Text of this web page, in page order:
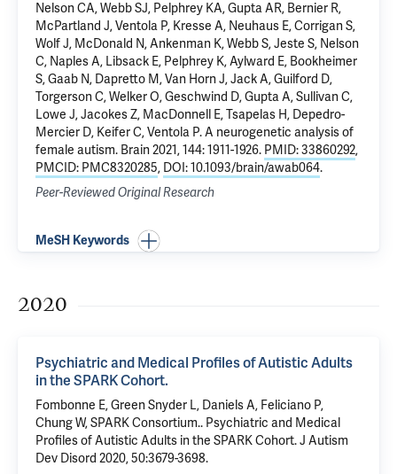
Nelson CA, Webb SJ, Pelphrey KA,Gupta AR, Bernier R,
McPartland J, Ventola P, Kresse A, Neuhaus E, Corrigan S,
Wolf J, McDonald N, Ankenman K, Webb S, Jeste S, Nelson
C, Naples A, Libsack E, Pelphrey K, Aylward E, Bookheimer
S, Gaab N, Dapretto M, Van Horn J, Jack A, Guilford D,
Torgerson C, Welker O, Geschwind D, Gupta A, Sullivan C,
Lowe J, Jacokes Z, MacDonnell E, Tsapelas H, Depedro-
Mercier D, Keifer C, Ventola P.A neurogenetic analysis of
female autism. Brain 2021, 144: 1911-1926. PMID: 33860292,
PMCID: PMC8320285, DOI: 10.1093/brain/awab064.
Peer-Reviewed Original Research
MeSH Keywords
2020
Psychiatric and Medical Profiles of Autistic Adults
in the SPARK Cohort.
Fombonne E, Green Snyder L, Daniels A, Feliciano P,
Chung W, SPARK Consortium.. Psychiatric and Medical
Profiles of Autistic Adults in the SPARK Cohort. J Autism
Dev Disord 2020, 50:3679-3698.